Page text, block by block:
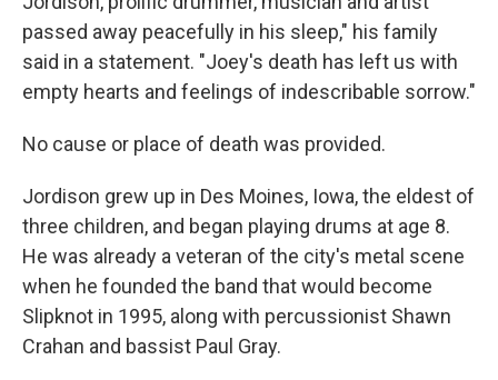
passed away peacefully in his sleep," his family
said in a statement. "Joey's death has left us with
empty hearts and feelings of indescribable sorrow."
No cause or place of death was provided.
Jordison grew up in Des Moines, Iowa, the eldest of
three children, and began playing drums at age 8.
He was already a veteran of the city's metal scene
when he founded the band that would become
Slipknot in 1995, along with percussionist Shawn
Crahan and bassist Paul Gray.